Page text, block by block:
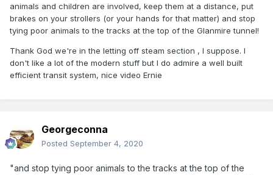
animals and children are involved, keep them at a distance, put
brakes on your strollers (or your hands for that matter) and stop
tying poor animals to the tracks at the top of the Glanmire tunnel!
Thank God we're in the letting off steam section , I suppose. I
don't like a lot of the modern stuff but I do admire a well built
efficient transit system, nice video Ernie
Georgeconna
Posted September 4, 2020
"and stop tying poor animals to the tracks at the top of the